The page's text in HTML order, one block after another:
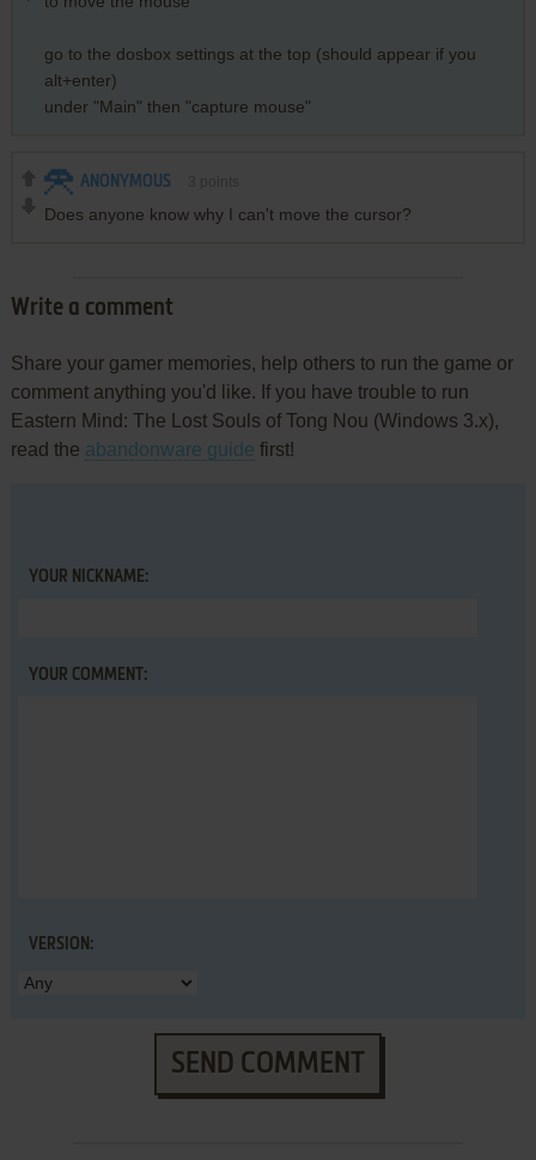
go to the dosbox settings at the top (should appear if you
alt+enter)
under "Main" then "capture mouse"
ANONYMOUS
Does anyone know why I can't move the cursor?
Write a comment
Share your gamer memories, help others to run the game or
comment anything you'd like. If you have trouble to run
Eastern Mind: The Lost Souls of Tong Nou (Windows 3.x),
read the abandonware guide first!
YOUR NICKNAME:
YOUR COMMENT:
VERSION:
SEND COMMENT